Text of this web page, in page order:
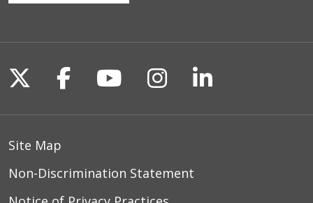
Follow us on X
Follow us on Facebook
Follow us on
Follow us on
Follow us
Site Map
Non-Discrimination Statement